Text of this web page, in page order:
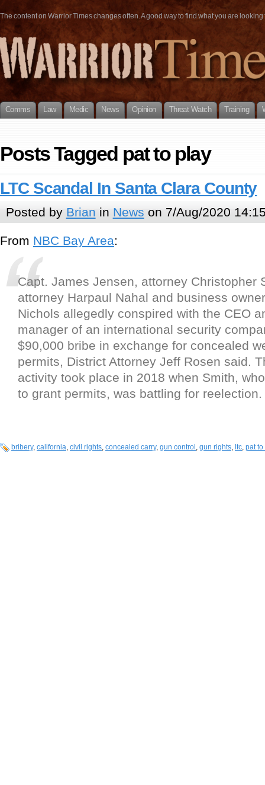
The content on Warrior Times changes often. A good way to find what you are
Comms Law Medic News Opinion Threat Watch Training
Posts Tagged pat to play
LTC Scandal In Santa Clara County
Posted by Brian in News on 7/Aug/2020
From NBC Bay Area:
Capt. James Jensen, attorney Christopher
attorney Harpaul Nahal and business
Nichols allegedly conspired with the CEO
manager of an international security
$90,000 bribe in exchange for concealed
permits, District Attorney Jeff Rosen said.
activity took place in 2018 when Smith,
to grant permits, was battling for reelection.
bribery, california, civil rights, concealed carry, gun control , gun rights, ltc, pat to